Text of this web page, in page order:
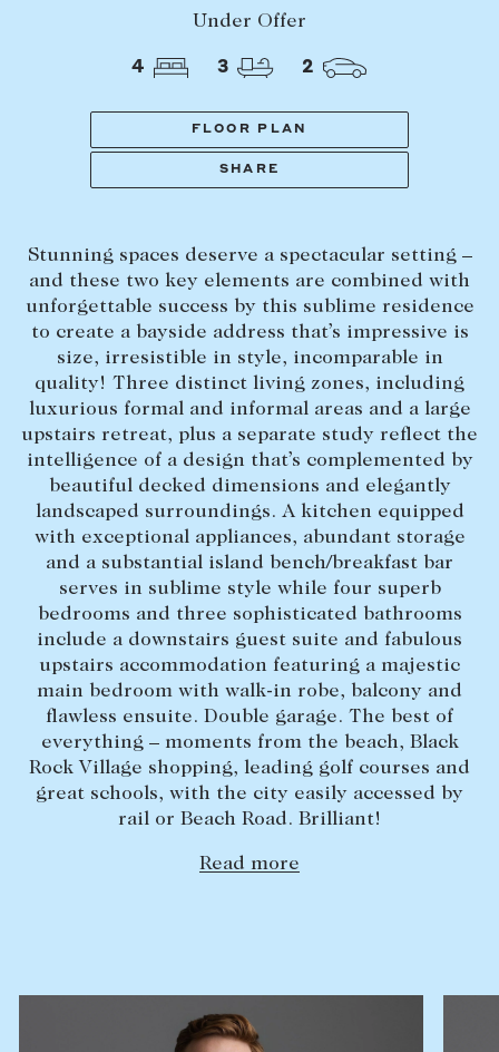
PROPERTY TYPE
BEDROOMS BATHROOMS
CLEAR ALL SEARCH
Off Market Properties
Inspection times
Home loans / calculators
Selling with us
Sold properties
Sales team
Request an appraisal
LEASE
Find a property
Lease your property
Current renters
ABOUT
The Abercrombys Way
Our team
Insights
Community involvement
Under Offer
4 3 2
FLOOR PLAN
SHARE
Stunning spaces deserve a spectacular setting –
and these two key elements are combined with
unforgettable success by this sublime residence
to create a bayside address that’s impressive is
size, irresistible in style, incomparable in
quality! Three distinct living zones, including
luxurious formal and informal areas and a large
upstairs retreat, plus a separate study reflect the
intelligence of a design that’s complemented by
beautiful decked dimensions and elegantly
landscaped surroundings. A kitchen equipped
with exceptional appliances, abundant storage
and a substantial island bench/breakfast bar
serves in sublime style while four superb
bedrooms and three sophisticated bathrooms
include a downstairs guest suite and fabulous
upstairs accommodation featuring a majestic
main bedroom with walk-in robe, balcony and
flawless ensuite. Double garage. The best of
everything – moments from the beach, Black
Rock Village shopping, leading golf courses and
great schools, with the city easily accessed by
rail or Beach Road. Brilliant!
Read more